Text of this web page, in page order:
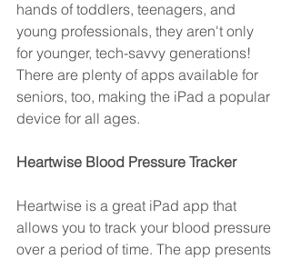
hands of toddlers, teenagers, and
young professionals, they aren't only
for younger, tech-savvy generations!
There are plenty of apps available for
seniors, too, making the iPad a popular
device for all ages.
Heartwise Blood Pressure Tracker
Heartwise is a great iPad app that
allows you to track your blood pressure
over a period of time. The app presents